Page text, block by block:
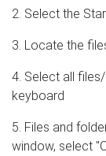
2. Select the
3. Locate the
4. Select all
keyboard
5. Files and
window, select